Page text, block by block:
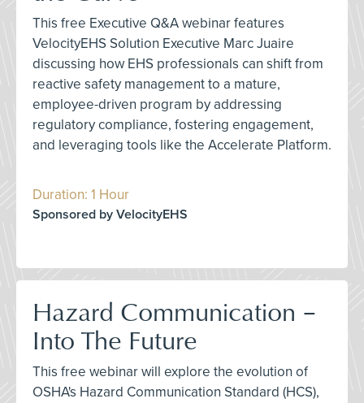
This free Executive Q&A webinar features
VelocityEHS Solution Executive Marc Juaire
discussing how EHS professionals can shift from
reactive safety management to a mature,
employee-driven program by addressing
regulatory compliance, fostering engagement,
and leveraging tools like the Accelerate Platform.
Duration: 1 Hour
Sponsored by VelocityEHS
Hazard Communication –
Into The Future
This free webinar will explore the evolution of
OSHA's Hazard Communication Standard (HCS),